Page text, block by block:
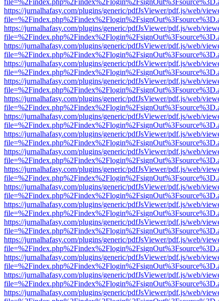
https://jurnalhafasy.com/plugins/generic/pdfJsViewer/pdf.js/web/
https://jurnalhafasy.com/plugins/generic/pdfJsViewer/pdf.js/web/
https://jurnalhafasy.com/plugins/generic/pdfJsViewer/pdf.js/web/
https://jurnalhafasy.com/plugins/generic/pdfJsViewer/pdf.js/web/
https://jurnalhafasy.com/plugins/generic/pdfJsViewer/pdf.js/web/
https://jurnalhafasy.com/plugins/generic/pdfJsViewer/pdf.js/web/
https://jurnalhafasy.com/plugins/generic/pdfJsViewer/pdf.js/web/
https://jurnalhafasy.com/plugins/generic/pdfJsViewer/pdf.js/web/
https://jurnalhafasy.com/plugins/generic/pdfJsViewer/pdf.js/web/
https://jurnalhafasy.com/plugins/generic/pdfJsViewer/pdf.js/web/
https://jurnalhafasy.com/plugins/generic/pdfJsViewer/pdf.js/web/
https://jurnalhafasy.com/plugins/generic/pdfJsViewer/pdf.js/web/
https://jurnalhafasy.com/plugins/generic/pdfJsViewer/pdf.js/web/
https://jurnalhafasy.com/plugins/generic/pdfJsViewer/pdf.js/web/
https://jurnalhafasy.com/plugins/generic/pdfJsViewer/pdf.js/web/
https://jurnalhafasy.com/plugins/generic/pdfJsViewer/pdf.js/web/
https://jurnalhafasy.com/plugins/generic/pdfJsViewer/pdf.js/web/